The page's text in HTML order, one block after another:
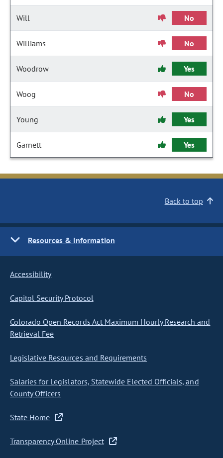
Will No
Williams No
Woodrow Yes
Woog No
Young Yes
Garnett Yes
Back to top
Resources & Information
Accessibility
Capitol Security Protocol
Colorado Open Records Act Maximum Hourly Research and
Retrieval Fee
Legislative Resources and Requirements
Salaries for Legislators, Statewide Elected Officials, and
County Officers
State Home
Transparency Online Project